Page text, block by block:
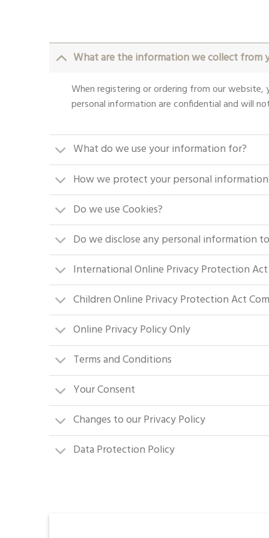
What are the information we collect from
When registering or ordering from our website,
personal information are confidential and will
What do we use your information for?
How we protect your personal
Do we use Cookies?
Do we disclose any personal information
International Online Privacy Protection
Children Online Privacy Protection Act
Online Privacy Policy Only
Terms and Conditions
Your Consent
Changes to our Privacy Policy
Data Protection Policy